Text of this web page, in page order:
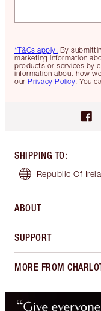
*T&Cs apply. By
marketing information
products or services by
information about how
our Privacy Policy. You
SHIPPING TO:
Republic Of
ABOUT
SUPPORT
MORE FROM